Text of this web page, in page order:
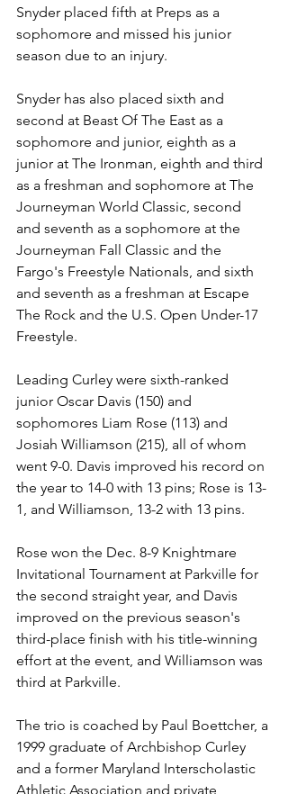
Snyder placed fifth at Preps as a
sophomore and missed his junior
season due to an injury.
Snyder has also placed sixth and
second at Beast Of The East as a
sophomore and junior, eighth as a
junior at The Ironman, eighth and third
as a freshman and sophomore at The
Journeyman World Classic, second
and seventh as a sophomore at the
Journeyman Fall Classic and the
Fargo's Freestyle Nationals, and sixth
and seventh as a freshman at Escape
The Rock and the U.S. Open Under-17
Freestyle.
Leading Curley were sixth-ranked
junior Oscar Davis (150) and
sophomores Liam Rose (113) and
Josiah Williamson (215), all of whom
went 9-0. Davis improved his record on
the year to 14-0 with 13 pins; Rose is 13-
1, and Williamson, 13-2 with 13 pins.
Rose won the Dec. 8-9 Knightmare
Invitational Tournament at Parkville for
the second straight year, and Davis
improved on the previous season's
third-place finish with his title-winning
effort at the event, and Williamson was
third at Parkville.
The trio is coached by Paul Boettcher, a
1999 graduate of Archbishop Curley
and a former Maryland Interscholastic
Athletic Association and private